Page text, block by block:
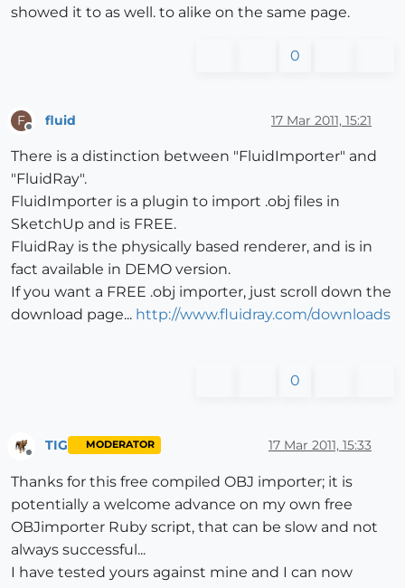
showed it to as well. to alike on the same page.
0
F fluid 17 Mar 2011, 15:21
There is a distinction between "FluidImporter" and
"FluidRay".
FluidImporter is a plugin to import .obj files in
SketchUp and is FREE.
FluidRay is the physically based renderer, and is in
fact available in DEMO version.
If you want a FREE .obj importer, just scroll down the
download page... http://www.fluidray.com/downloads
0
Offline
TIG MODERATOR 17 Mar 2011, 15:33
Thanks for this free compiled OBJ importer; it is
potentially a welcome advance on my own free
OBJimporter Ruby script, that can be slow and not
always successful...
I have tested yours against mine and I can now